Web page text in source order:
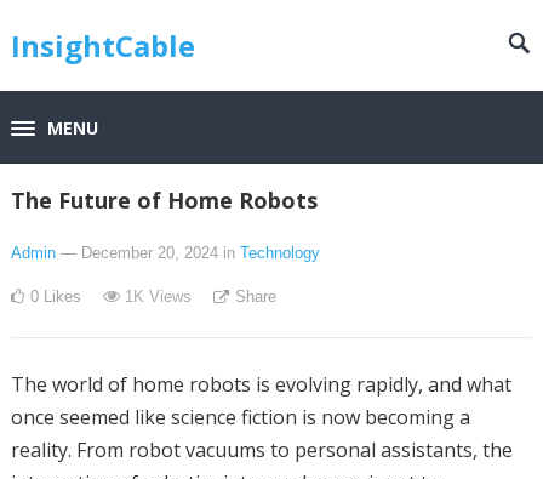
InsightCable
MENU
The Future of Home Robots
Admin — December 20, 2024 in Technology
0 Likes 1K Views Share
The world of home robots is evolving rapidly, and what
once seemed like science fiction is now becoming a
reality. From robot vacuums to personal assistants, the